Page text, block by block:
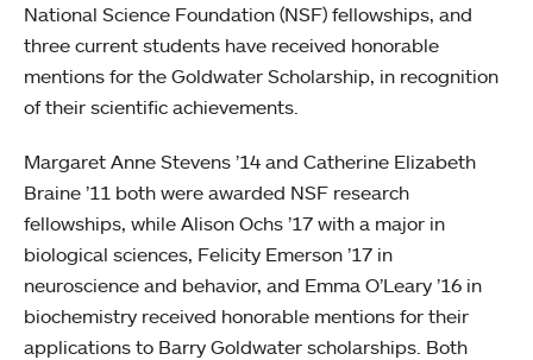
National Science Foundation (NSF) fellowships, and
three current students have received honorable
mentions for the Goldwater Scholarship, in recognition
of their scientific achievements.
Margaret Anne Stevens ’14 and Catherine Elizabeth
Braine ’11 both were awarded NSF research
fellowships, while Alison Ochs ’17 with a major in
biological sciences, Felicity Emerson ’17 in
neuroscience and behavior, and Emma O’Leary ’16 in
biochemistry received honorable mentions for their
applications to Barry Goldwater scholarships. Both